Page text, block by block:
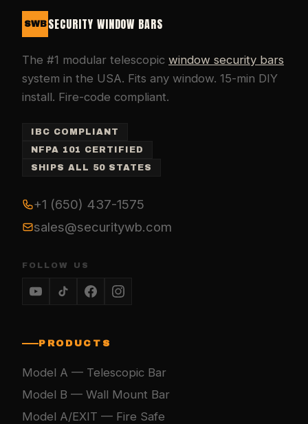
SWB SECURITY WINDOW BARS
The #1 modular telescopic window security bars
system in the USA. Fits any window. 15-min DIY
install. Fire-code compliant.
IBC COMPLIANT
NFPA 101 CERTIFIED
SHIPS ALL 50 STATES
+1 (650) 437-1575
sales@securitywb.com
FOLLOW US
PRODUCTS
Model A — Telescopic Bar
Model B — Wall Mount Bar
Model A/EXIT — Fire Safe